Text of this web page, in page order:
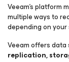
Veeam’s platform
multiple ways to
depending on
Veeam offers
replication,